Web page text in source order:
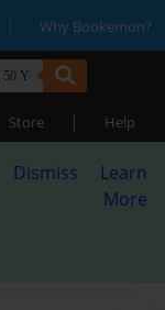
| Why Bookemon?
Store | Help
Dismiss
Learn
More